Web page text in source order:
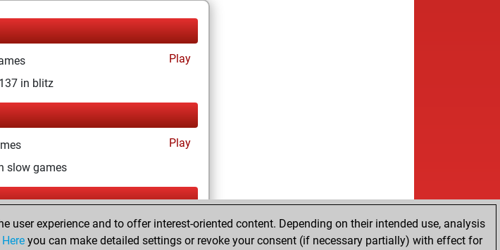
Play
in blitz
Play
slow games
Play
experience and to offer interest-oriented content. Depending on their intended use, analysis
Here you can make detailed settings or revoke your consent (if necessary partially) with effect for